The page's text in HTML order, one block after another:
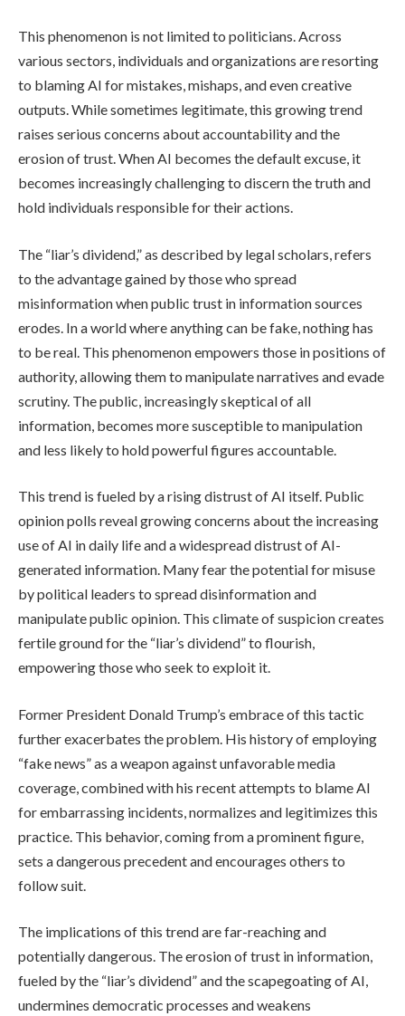
This phenomenon is not limited to politicians. Across
various sectors, individuals and organizations are resorting
to blaming AI for mistakes, mishaps, and even creative
outputs. While sometimes legitimate, this growing trend
raises serious concerns about accountability and the
erosion of trust. When AI becomes the default excuse, it
becomes increasingly challenging to discern the truth and
hold individuals responsible for their actions.
The “liar’s dividend,” as described by legal scholars, refers
to the advantage gained by those who spread
misinformation when public trust in information sources
erodes. In a world where anything can be fake, nothing has
to be real. This phenomenon empowers those in positions of
authority, allowing them to manipulate narratives and evade
scrutiny. The public, increasingly skeptical of all
information, becomes more susceptible to manipulation
and less likely to hold powerful figures accountable.
This trend is fueled by a rising distrust of AI itself. Public
opinion polls reveal growing concerns about the increasing
use of AI in daily life and a widespread distrust of AI-
generated information. Many fear the potential for misuse
by political leaders to spread disinformation and
manipulate public opinion. This climate of suspicion creates
fertile ground for the “liar’s dividend” to flourish,
empowering those who seek to exploit it.
Former President Donald Trump’s embrace of this tactic
further exacerbates the problem. His history of employing
“fake news” as a weapon against unfavorable media
coverage, combined with his recent attempts to blame AI
for embarrassing incidents, normalizes and legitimizes this
practice. This behavior, coming from a prominent figure,
sets a dangerous precedent and encourages others to
follow suit.
The implications of this trend are far-reaching and
potentially dangerous. The erosion of trust in information,
fueled by the “liar’s dividend” and the scapegoating of AI,
undermines democratic processes and weakens